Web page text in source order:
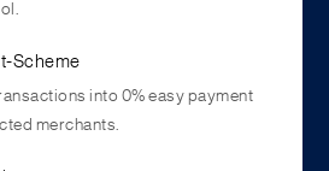
Scheme
into 0% easy payment
merchants.